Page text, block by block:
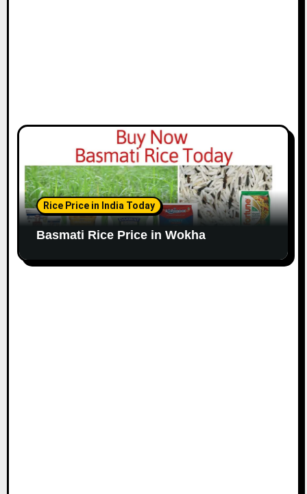
Rice Price in India Today
Basmati Rice Price in Wokha